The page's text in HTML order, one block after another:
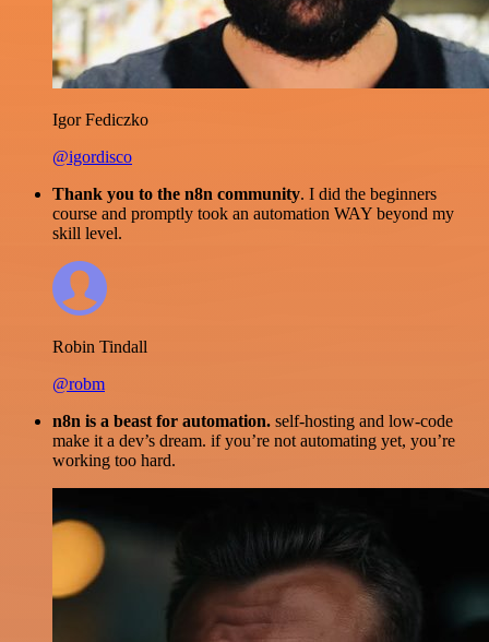
Igor Fediczko
@igordisco
Thank you to the n8n community. I did the beginners
course and promptly took an automation WAY beyond my
skill level.
Robin Tindall
@robm
n8n is a beast for automation. self-hosting and low-code
make it a dev’s dream. if you’re not automating yet, you’re
working too hard.